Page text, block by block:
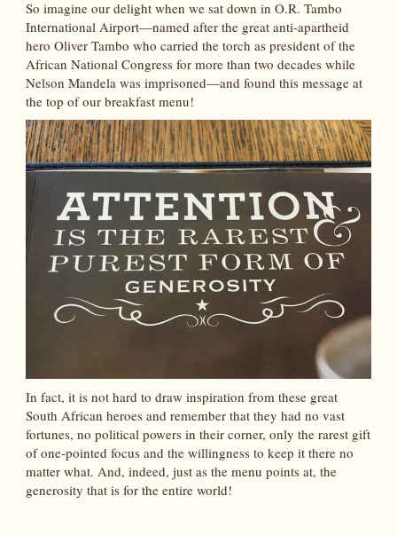
So imagine our delight when we sat down in O.R. Tambo
International Airport—named after the great anti-apartheid
hero Oliver Tambo who carried the torch as president of the
African National Congress for more than two decades while
Nelson Mandela was imprisoned—and found this message at
the top of our breakfast menu!
In fact, it is not hard to draw inspiration from these great
South African heroes and remember that they had no vast
fortunes, no political powers in their corner, only the rarest gift
of one-pointed focus and the willingness to keep it there no
matter what. And, indeed, just as the menu points at, the
generosity that is for the entire world!